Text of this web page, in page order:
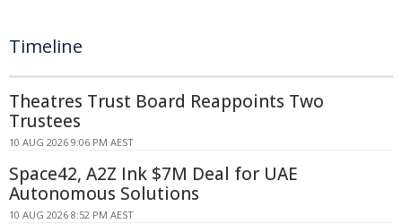
Timeline
Theatres Trust Board Reappoints Two
Trustees
10 AUG 2026 9:06 PM AEST
Space42, A2Z Ink $7M Deal for UAE
Autonomous Solutions
10 AUG 2026 8:52 PM AEST